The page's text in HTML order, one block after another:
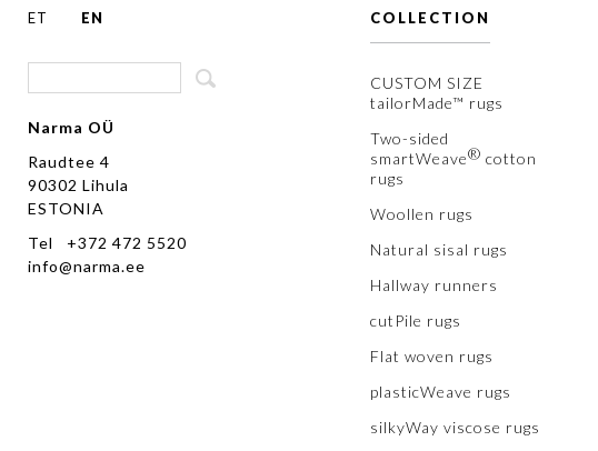
ET EN
Narma OÜ
Raudtee 4
90302 Lihula
ESTONIA
Tel +372 472 5520
info@narma.ee
COLLECTION
CUSTOM SIZE
tailorMade™ rugs
Two-sided
smartWeave® cotton
rugs
Woollen rugs
Natural sisal rugs
Hallway runners
cutPile rugs
Flat woven rugs
plasticWeave rugs
silkyWay viscose rugs